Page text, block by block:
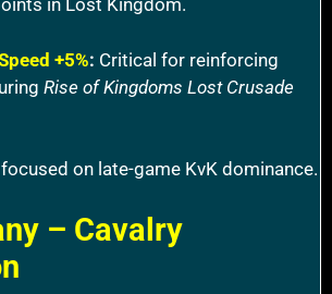
in Lost Kingdom.
+5%: Critical for reinforcing
Rise of Kingdoms Lost Crusade
on late-game KvK dominance.
– Cavalry